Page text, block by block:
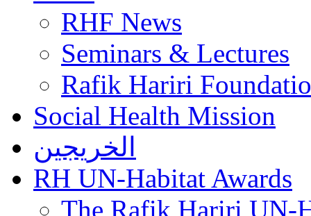
RHF News
Seminars & Lectures
Rafik Hariri
Social Health Mission
الخريجين
RH UN-Habitat Awards
The Rafik Hariri UN-